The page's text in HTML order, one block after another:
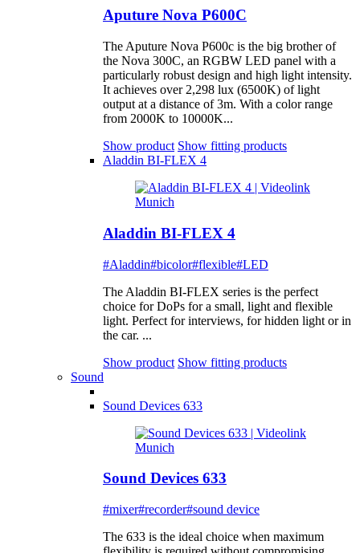
Aputure Nova P600C
The Aputure Nova P600c is the big brother of
the Nova 300C, an RGBW LED panel with a
particularly robust design and high light intensity.
It achieves over 2,298 lux (6500K) of light
output at a distance of 3m. With a color range
from 2000K to 10000K...
Show product Show fitting products
Aladdin BI-FLEX 4
Aladdin BI-FLEX 4
#Aladdin#bicolor#flexible#LED
The Aladdin BI-FLEX series is the perfect
choice for DoPs for a small, light and flexible
light. Perfect for interviews, for hidden light or in
the car. ...
Show product Show fitting products
Sound
Sound Devices 633
Sound Devices 633
#mixer#recorder#sound device
The 633 is the ideal choice when maximum